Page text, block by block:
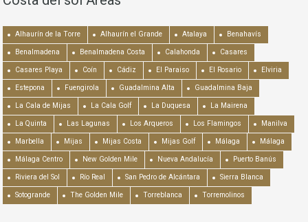
Alhaurín de la Torre Alhaurín el Grande Atalaya Benahavís
Benalmadena Benalmadena Costa Calahonda Casares
Casares Playa Coín Cádiz El Paraiso El Rosario Elviria
Estepona Fuengirola Guadalmina Alta Guadalmina Baja
La Cala de Mijas La Cala Golf La Duquesa La Mairena
La Quinta Las Lagunas Los Arqueros Los Flamingos Manilva
Marbella Mijas Mijas Costa Mijas Golf Málaga Málaga
Málaga Centro New Golden Mile Nueva Andalucía Puerto Banús
Riviera del Sol Río Real San Pedro de Alcántara Sierra Blanca
Sotogrande The Golden Mile Torreblanca Torremolinos